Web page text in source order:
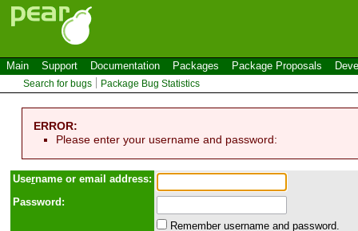
Main Support Documentation Packages Package Proposals
Search for bugs Package Bug Statistics
ERROR:
Please enter your username and password:
Username or email address:
Password:
Remember username and password.